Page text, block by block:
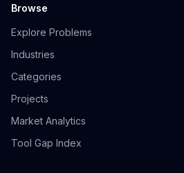
Browse
Explore Problems
Industries
Categories
Projects
Market Analytics
Tool Gap Index